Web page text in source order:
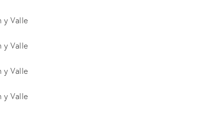
y Valle
y Valle
y Valle
y Valle